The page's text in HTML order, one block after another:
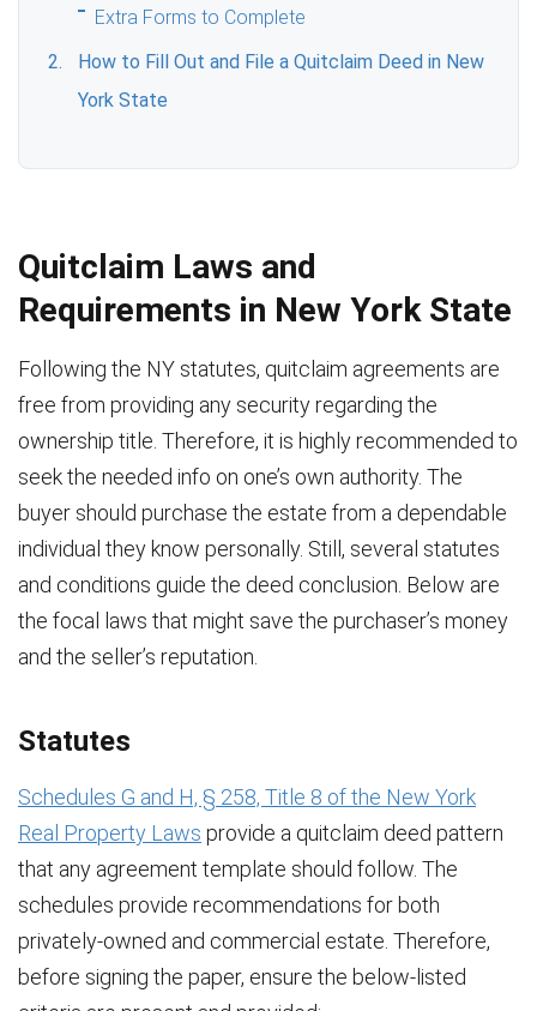
Extra Forms to Complete
How to Fill Out and File a Quitclaim Deed in New
York State
Quitclaim Laws and
Requirements in New York State
Following the NY statutes, quitclaim agreements are
free from providing any security regarding the
ownership title. Therefore, it is highly recommended to
seek the needed info on one’s own authority. The
buyer should purchase the estate from a dependable
individual they know personally. Still, several statutes
and conditions guide the deed conclusion. Below are
the focal laws that might save the purchaser’s money
and the seller’s reputation.
Statutes
Schedules G and H, § 258, Title 8 of the New York
Real Property Laws provide a quitclaim deed pattern
that any agreement template should follow. The
schedules provide recommendations for both
privately-owned and commercial estate. Therefore,
before signing the paper, ensure the below-listed